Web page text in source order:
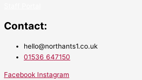
Contact:
hello@northants1.co.uk
01536 647150
Facebook Instagram